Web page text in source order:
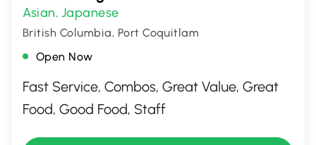
Asian, Japanese
British Columbia, Port Coquitlam
Open Now
Fast Service, Combos, Great Value, Great
Food, Good Food, Staff